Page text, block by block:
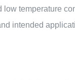
temperature
intended